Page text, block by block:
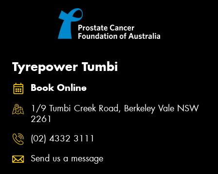
Tyrepower Tumbi
Book Online
1/9 Tumbi Creek Road, Berkeley Vale NSW
2261
(02) 4332 3111
Send us a message